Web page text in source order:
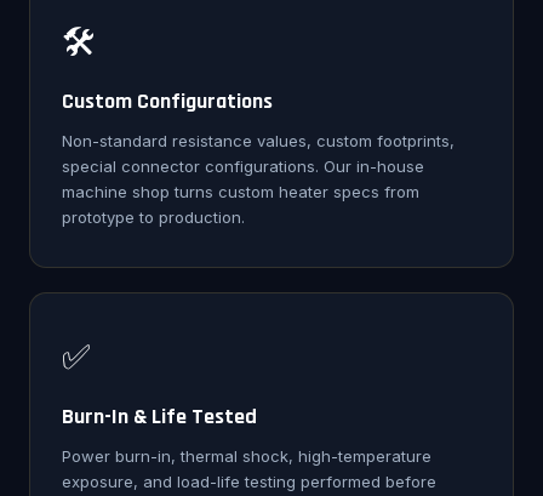
🛠️
Custom Configurations
Non-standard resistance values, custom footprints,
special connector configurations. Our in-house
machine shop turns custom heater specs from
prototype to production.
✅
Burn-In & Life Tested
Power burn-in, thermal shock, high-temperature
exposure, and load-life testing performed before